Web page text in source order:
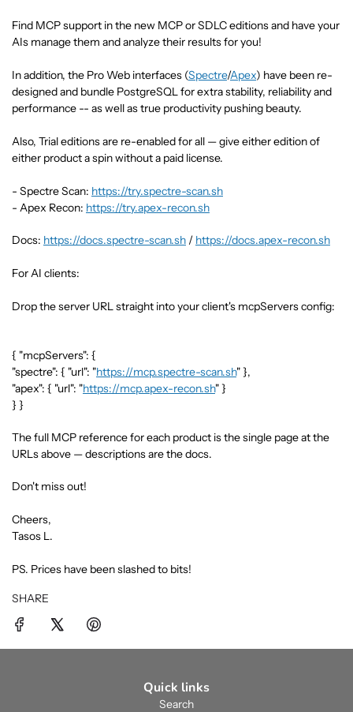
Find MCP support in the new MCP or SDLC editions and have your
AIs manage them and analyze their results for you!
In addition, the Pro Web interfaces (Spectre/Apex) have been re-
designed and bundle PostgreSQL for extra stability, reliability and
performance -- as well as true productivity pushing beauty.
Also, Trial editions are re-enabled for all — give either edition of
either product a spin without a paid license.
- Spectre Scan: https://try.spectre-scan.sh
- Apex Recon: https://try.apex-recon.sh
Docs: https://docs.spectre-scan.sh / https://docs.apex-recon.sh
For AI clients:
Drop the server URL straight into your client's mcpServers config:
{ "mcpServers": {
"spectre": { "url": "https://mcp.spectre-scan.sh" },
"apex": { "url": "https://mcp.apex-recon.sh" }
} }
The full MCP reference for each product is the single page at the
URLs above — descriptions are the docs.
Don't miss out!
Cheers,
Tasos L.
PS. Prices have been slashed to bits!
SHARE
Quick links
Search